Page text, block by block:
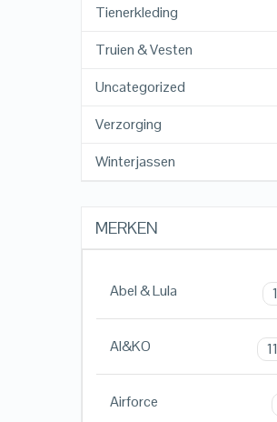
Tienerkleding
Truien & Vesten
Uncategorized
Verzorging
Winterjassen
MERKEN
Abel & Lula
AI&KO
Airforce